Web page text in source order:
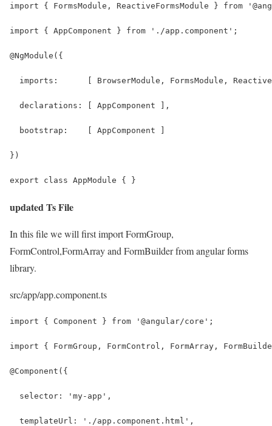
import { FormsModule, ReactiveFormsModule } from
import { AppComponent } from './app.component';
@NgModule({
imports:      [ BrowserModule, FormsModule,
  declarations: [ AppComponent ],
  bootstrap:    [ AppComponent ]
})
export class AppModule { }
updated Ts File
In this file we will first import FormGroup,
FormControl,FormArray and FormBuilder from angular forms
library.
src/app/app.component.ts
import { Component } from '@angular/core';
import { FormGroup, FormControl, FormArray,
@Component({
  selector: 'my-app',
  templateUrl: './app.component.html',